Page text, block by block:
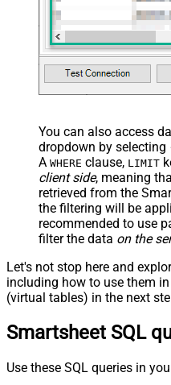
JSON/XML - Enable Pivot
Search Replace
JSON/XML - Pivot Path
JSON/XML - Include Pivot
JSON/XML - Throw Error
Columns
JSON/XML - Parent Column
JSON/XML - Include Parent
Child Null
Pagination - Mode
Pagination - Attribute Name
page)
Pagination - Expression for
URL (e.g. $.nextUrl)
request (milliseconds)
Pagination - Max Rows Expr
Pagination - Max Pages Expr
You can also access
dropdown by selecting
A WHERE clause, LIMIT
client side, meaning
retrieved from the
the filtering will be
recommended to use
filter the data on the
Let's not stop here and
including how to use them
(virtual tables) in the next
Smartsheet SQL
Use these SQL queries in